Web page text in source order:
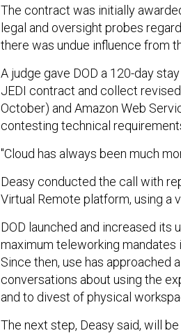
The contract was initially
legal and oversight probes
there was undue influence from
A judge gave DOD a 120-day stay
JEDI contract and collect
October) and Amazon Web
contesting technical
"Cloud has always been much
Deasy conducted the call with
Virtual Remote platform, using a
DOD launched and increased its
maximum teleworking mandates
Since then, use has approached
conversations about using the
and to divest of physical
The next step, Deasy said, will